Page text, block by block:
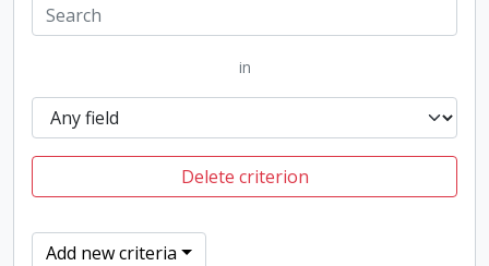
in
Delete criterion
Add new criteria